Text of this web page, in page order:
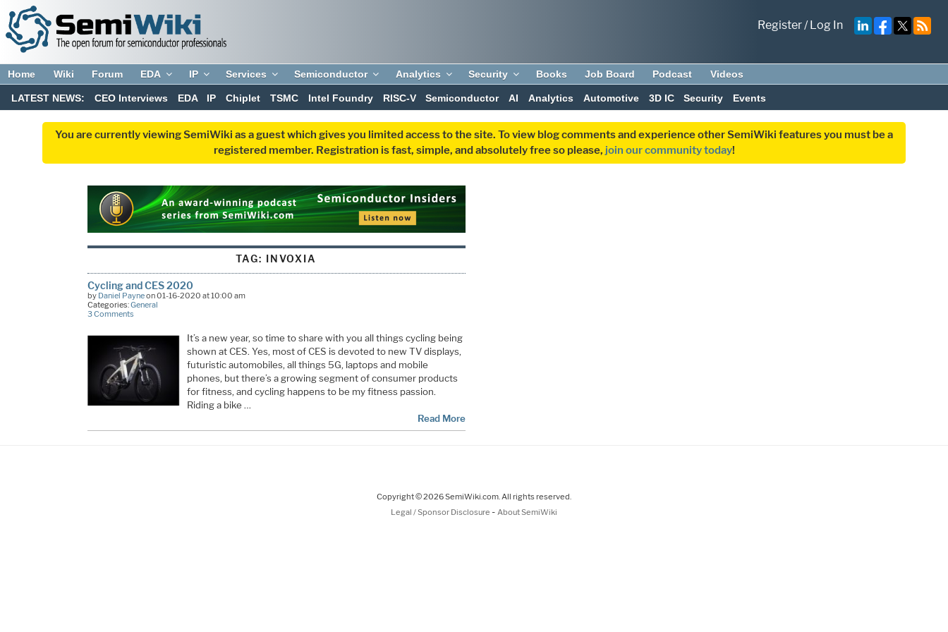
Register/Log In
Home Wiki Forum EDA IP Services Semiconductor Analytics Security Books Job Board Podcast Videos
LATEST NEWS: CEO Interviews EDA IP Chiplet TSMC Intel Foundry RISC-V Semiconductor AI Analytics Automotive 3D IC Security Events
You are currently viewing SemiWiki as a guest which gives you limited access to the site. To view blog comments and experience other SemiWiki features you must be a
registered member. Registration is fast, simple, and absolutely free so please, join our community today!
TAG: INVOXIA
Cycling and CES 2020
by Daniel Payneon 01-16-2020 at 10:00 am
Categories:General
3 Comments
It’s a new year, so time to share with you all things cycling being
shown at CES. Yes, most of CES is devoted to new TV displays,
futuristic automobiles, all things 5G, laptops and mobile
phones, but there’s a growing segment of consumer products
for fitness, and cycling happens to be my fitness passion.
Riding a bike …
Read More
Copyright © 2026 SemiWiki.com. All rights reserved.
Legal / Sponsor Disclosure - About SemiWiki